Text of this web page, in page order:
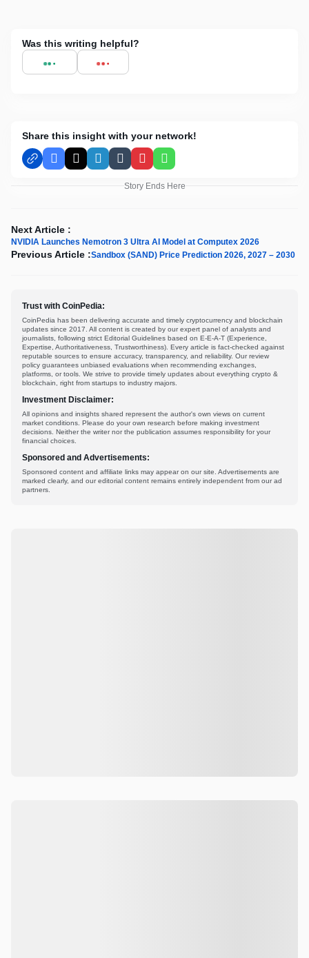
Was this writing helpful?
Share this insight with your network!
Facebook
X LinkedInTumblrPinterestWhatsApp
Story Ends Here
Next Article :
NVIDIA Launches Nemotron 3 Ultra AI Model at Computex 2026
Previous Article :Sandbox (SAND) Price Prediction 2026, 2027 – 2030
Trust with CoinPedia:
CoinPedia has been delivering accurate and timely cryptocurrency and blockchain
updates since 2017. All content is created by our expert panel of analysts and
journalists, following strict Editorial Guidelines based on E-E-A-T (Experience,
Expertise, Authoritativeness, Trustworthiness). Every article is fact-checked against
reputable sources to ensure accuracy, transparency, and reliability. Our review
policy guarantees unbiased evaluations when recommending exchanges,
platforms, or tools. We strive to provide timely updates about everything crypto &
blockchain, right from startups to industry majors.
Investment Disclaimer:
All opinions and insights shared represent the author's own views on current
market conditions. Please do your own research before making investment
decisions. Neither the writer nor the publication assumes responsibility for your
financial choices.
Sponsored and Advertisements:
Sponsored content and affiliate links may appear on our site. Advertisements are
marked clearly, and our editorial content remains entirely independent from our ad
partners.